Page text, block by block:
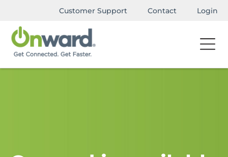
Customer Support Contact Login